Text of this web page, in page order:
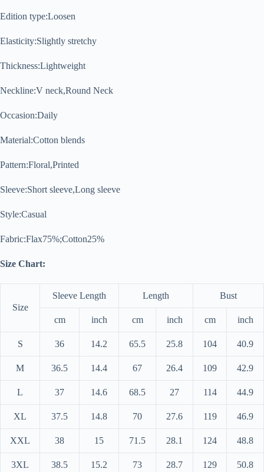
Edition type:Loosen
Elasticity:Slightly stretchy
Thickness:Lightweight
Neckline:V neck,Round Neck
Occasion:Daily
Material:Cotton blends
Pattern:Floral,Printed
Sleeve:Short sleeve,Long sleeve
Style:Casual
Fabric:Flax75%;Cotton25%
Size Chart:
Size
Sleeve Length Length Bust
cm inch cm inch cm inch
S 36 14.2 65.5 25.8 104 40.9
M 36.5 14.4 67 26.4 109 42.9
L 37 14.6 68.5 27 114 44.9
XL 37.5 14.8 70 27.6 119 46.9
XXL 38 15 71.5 28.1 124 48.8
3XL 38.5 15.2 73 28.7 129 50.8